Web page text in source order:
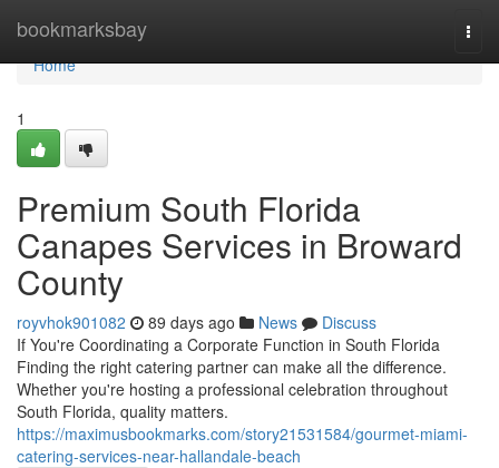
bookmarksbay
Home
Home
1
Premium South Florida
Canapes Services in Broward
County
royvhok901082 89 days ago News
Discuss
If You're Coordinating a Corporate Function in South Florida
Finding the right catering partner can make all the difference.
Whether you're hosting a professional celebration throughout
South Florida, quality matters.
https://maximusbookmarks.com/story21531584/gourmet-miami-
catering-services-near-hallandale-beach